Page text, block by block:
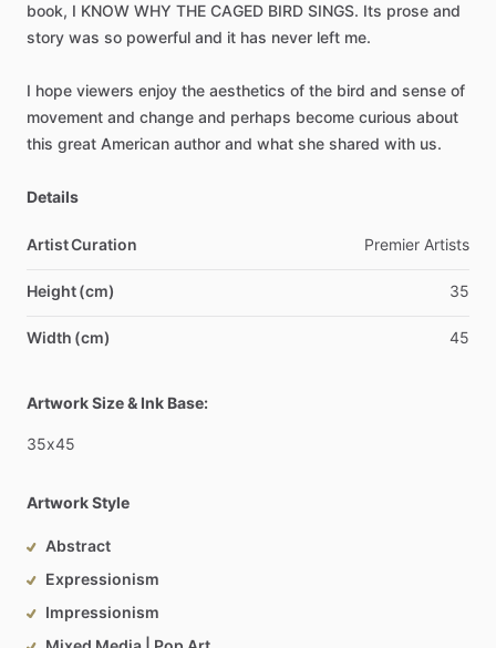
book, I KNOW WHY THE CAGED BIRD SINGS. Its prose and
story was so powerful and it has never left me.
I hope viewers enjoy the aesthetics of the bird and sense of
movement and change and perhaps become curious about
this great American author and what she shared with us.
Details
Artist Curation Premier Artists
Height (cm) 35
Width (cm) 45
Artwork Size & Ink Base:
35x45
Artwork Style
Abstract
Expressionism
Impressionism